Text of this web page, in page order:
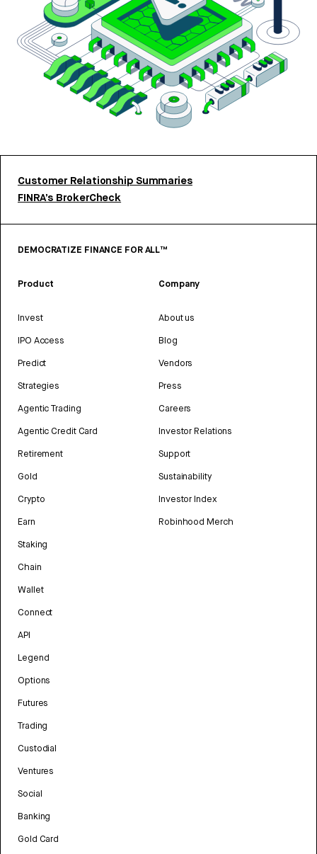
Customer Relationship Summaries
FINRA’s BrokerCheck
DEMOCRATIZE FINANCE FOR ALL™
Product
Invest
IPO Access
Predict
Strategies
Agentic Trading
Agentic Credit Card
Retirement
Gold
Crypto
Earn
Staking
Chain
Wallet
Connect
API
Legend
Options
Futures
Trading
Custodial
Ventures
Social
Banking
Gold Card
Company
About us
Blog
Vendors
Press
Careers
Investor Relations
Support
Sustainability
Investor Index
Robinhood Merch